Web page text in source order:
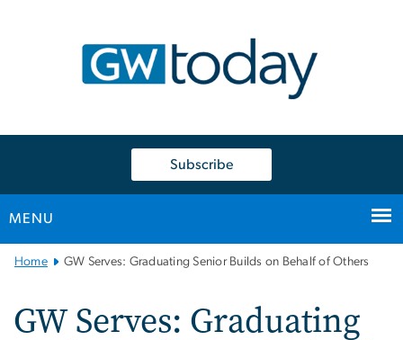
Subscribe
MENU
Main
Home GW Serves: Graduating Senior Builds on Behalf of Others
GW Serves: Graduating